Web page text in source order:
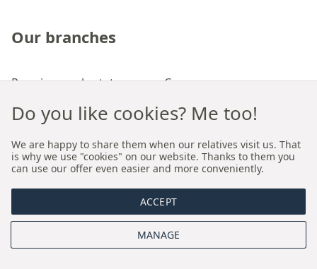
Our branches
Premium real estate agency Cracow
Premium real estate agency Wroclaw
About us
Proprietary sales and rental model
Board
Do you like cookies? Me too!
We are happy to share them when our relatives visit us. That
is why we use "cookies" on our website. Thanks to them you
can use our offer even easier and more conveniently.
ACCEPT
MANAGE